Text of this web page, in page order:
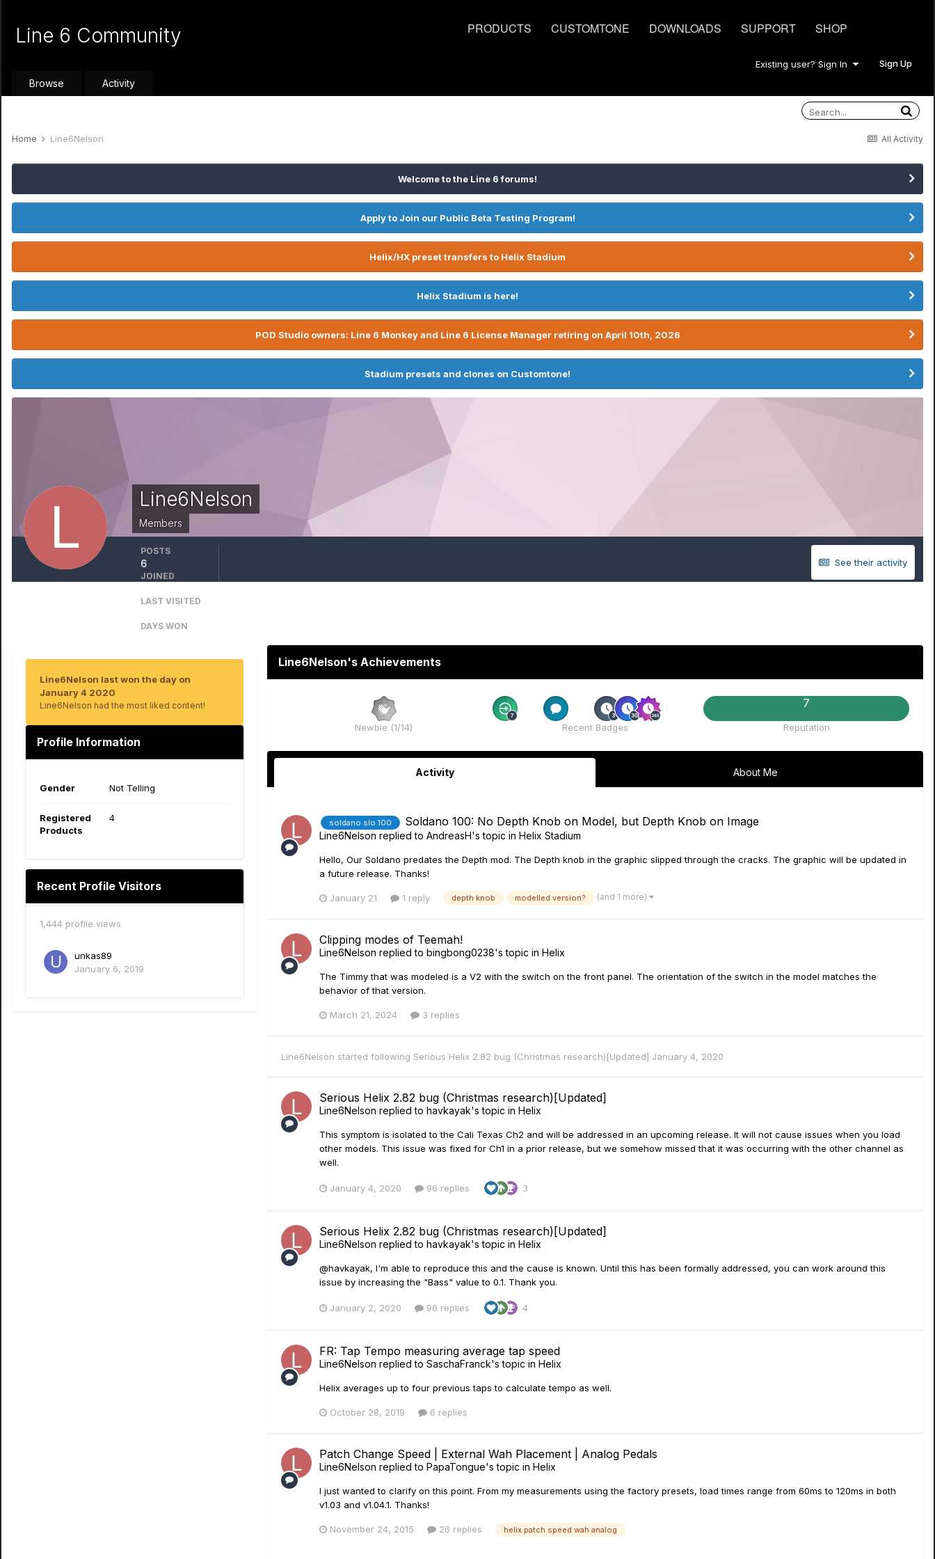
PRODUCTS CUSTOMTONE DOWNLOADS SUPPORT SHOP
Line 6 Community
Existing user? Sign In Sign Up
Browse Activity
All Activity
Home Line6Nelson
Welcome to the Line 6 forums!
Apply to Join our Public Beta Testing Program!
Helix/HX preset transfers to Helix Stadium
Helix Stadium is here!
POD Studio owners: Line 6 Monkey and Line 6 License Manager retiring on April 10th, 2026
Stadium presets and clones on Customtone!
Line6Nelson
Members
See their activity
POSTS
6
JOINED
LAST VISITED
DAYS WON
Line6Nelson last won the day on
January 4 2020
Line6Nelson had the most liked content!
Profile Information
Gender Not Telling
Registered
Products
4
Recent Profile Visitors
1,444 profile views
unkas89
January 6, 2019
Line6Nelson's Achievements
Newbie (1/14) Recent Badges
7
Reputation
Activity About Me
soldano slo 100 Soldano 100: No Depth Knob on Model, but Depth Knob on Image
Line6Nelson replied to AndreasH's topic in Helix Stadium
Hello, Our Soldano predates the Depth mod. The Depth knob in the graphic slipped through the cracks. The graphic will be updated in
a future release. Thanks!
January 21 1 reply depth knob modelled version? (and 1 more)
Clipping modes of Teemah!
Line6Nelson replied to bingbong0238's topic in Helix
The Timmy that was modeled is a V2 with the switch on the front panel. The orientation of the switch in the model matches the
behavior of that version.
March 21, 2024 3 replies
Line6Nelson started following Serious Helix 2.82 bug (Christmas research)[Updated] January 4, 2020
Serious Helix 2.82 bug (Christmas research)[Updated]
Line6Nelson replied to havkayak's topic in Helix
This symptom is isolated to the Cali Texas Ch2 and will be addressed in an upcoming release. It will not cause issues when you load
other models. This issue was fixed for Ch1 in a prior release, but we somehow missed that it was occurring with the other channel as
well.
January 4, 2020 96 replies 3
Serious Helix 2.82 bug (Christmas research)[Updated]
Line6Nelson replied to havkayak's topic in Helix
@havkayak, I'm able to reproduce this and the cause is known. Until this has been formally addressed, you can work around this
issue by increasing the "Bass" value to 0.1. Thank you.
January 2, 2020 96 replies 4
FR: Tap Tempo measuring average tap speed
Line6Nelson replied to SaschaFranck's topic in Helix
Helix averages up to four previous taps to calculate tempo as well.
October 28, 2019 6 replies
Patch Change Speed | External Wah Placement | Analog Pedals
Line6Nelson replied to PapaTongue's topic in Helix
I just wanted to clarify on this point. From my measurements using the factory presets, load times range from 60ms to 120ms in both
v1.03 and v1.04.1. Thanks!
November 24, 2015 26 replies helix patch speed wah analog